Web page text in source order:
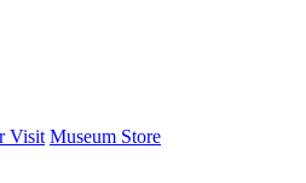
Visit Museum Store